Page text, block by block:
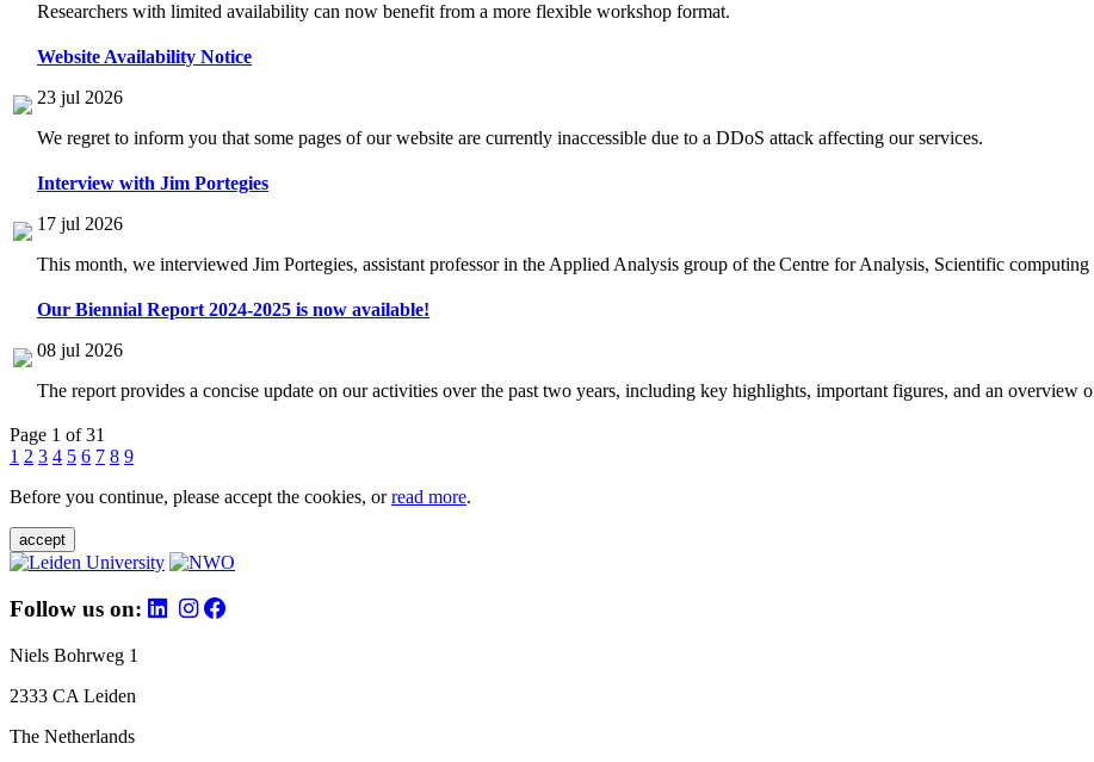
Researchers with limited availability can now benefit from a more flexible workshop format.
Website Availability Notice
23 jul 2026
We regret to inform you that some pages of our website are currently inaccessible due to a DDoS attack affecting our services.
Interview with Jim Portegies
17 jul 2026
This month, we interviewed Jim Portegies, assistant professor in the Applied Analysis group of the Centre for Analysis, Scientific
Our Biennial Report 2024-2025 is now available!
08 jul 2026
The report provides a concise update on our activities over the past two years, including key highlights, important figures, and an overview
Page 1 of 31
1 2 3 4 5 6 7 8 9
Before you continue, please accept the cookies, orread more.
accept
Follow us on:
Niels Bohrweg 1
2333 CA Leiden
The Netherlands